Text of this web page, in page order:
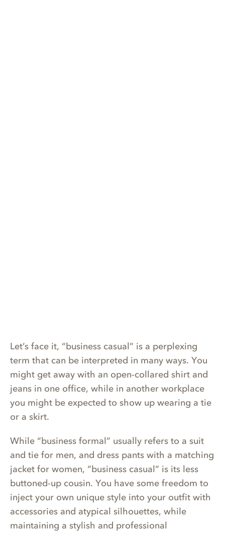
Let’s face it, “business casual” is a perplexing
term that can be interpreted in many ways. You
might get away with an open-collared shirt and
jeans in one office, while in another workplace
you might be expected to show up wearing a tie
or a skirt.
While “business formal” usually refers to a suit
and tie for men, and dress pants with a matching
jacket for women, “business casual” is its less
buttoned-up cousin. You have some freedom to
inject your own unique style into your outfit with
accessories and atypical silhouettes, while
maintaining a stylish and professional